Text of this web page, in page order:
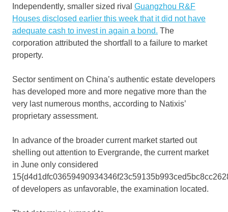
Independently, smaller sized rival Guangzhou R&F
Houses disclosed earlier this week that itdid not have
adequate cash to invest in again a bond. The
corporation attributed the shortfall to a failure to market
property.
Sector sentiment on China’s authentic estate developers
has developed more and more negative more than the
very last numerous months, according to Natixis’
proprietary assessment.
In advance of the broader current market started out
shelling out attention to Evergrande, the current market
in June only considered
of developers as unfavorable, the examination located.